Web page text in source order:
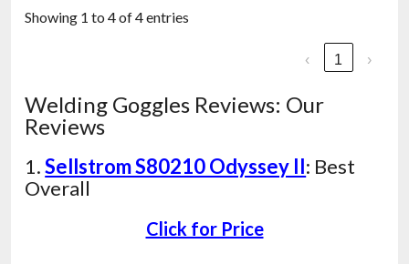
Showing 1 to 4 of 4 entries
‹ 1 ›
Welding Goggles Reviews: Our
Reviews
1.Sellstrom S80210 Odyssey II: Best
Overall
Click for Price